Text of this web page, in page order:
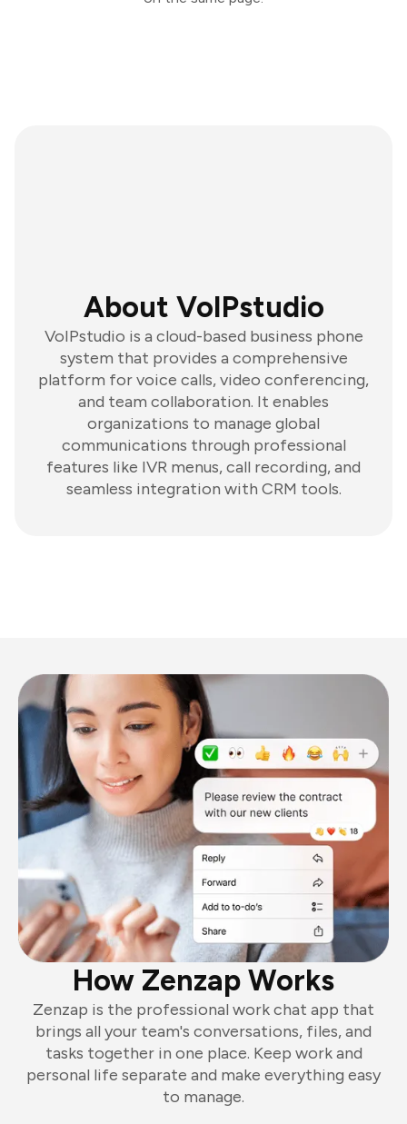
About VoIPstudio
VoIPstudio is a cloud-based business phone
system that provides a comprehensive
platform for voice calls, video conferencing,
and team collaboration. It enables
organizations to manage global
communications through professional
features like IVR menus, call recording, and
seamless integration with CRM tools.
How Zenzap Works
Zenzap is the professional work chat app that
brings all your team's conversations, files, and
tasks together in one place. Keep work and
personal life separate and make everything easy
to manage.